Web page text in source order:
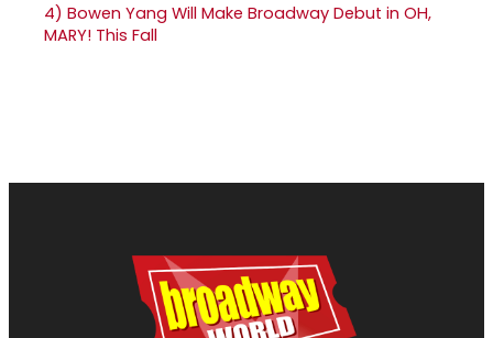
4) Bowen Yang Will Make Broadway Debut in OH,
MARY! This Fall